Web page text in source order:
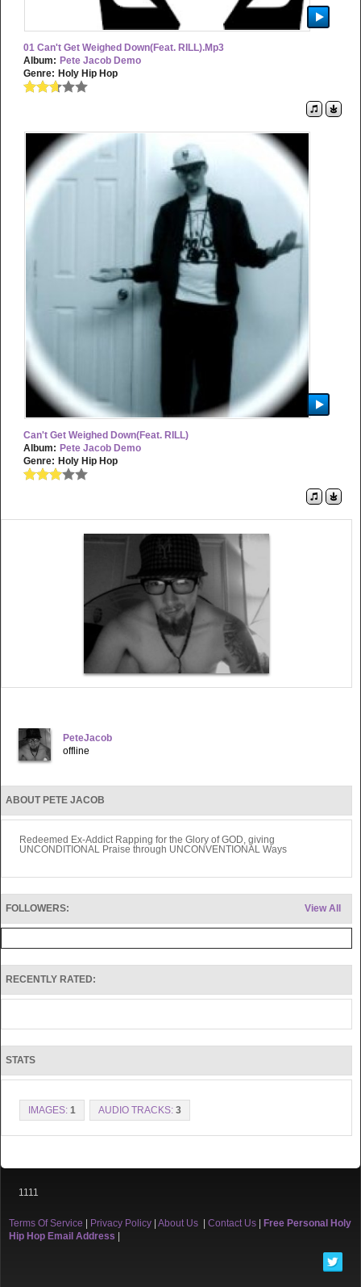
01 Can't Get Weighed Down(feat. RILL).mp3
Album: Pete Jacob Demo
Genre: Holy Hip Hop
Can't Get Weighed Down(feat. RILL)
Album: Pete Jacob Demo
Genre: Holy Hip Hop
PeteJacob
offline
ABOUT PETE JACOB
Redeemed Ex-Addict Rapping for the Glory of GOD, giving
UNCONDITIONAL Praise through UNCONVENTIONAL Ways
View All
FOLLOWERS:
RECENTLY RATED:
STATS
IMAGES: 1 AUDIO TRACKS: 3
1111
Terms Of Service | Privacy Policy | About Us | Contact Us | Free Personal Holy
Hip Hop Email Address |